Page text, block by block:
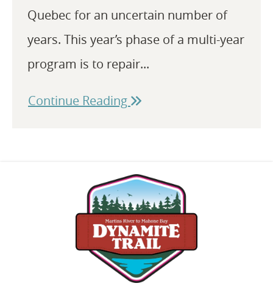
Quebec for an uncertain number of
years. This year’s phase of a multi-year
program is to repair...
Continue Reading